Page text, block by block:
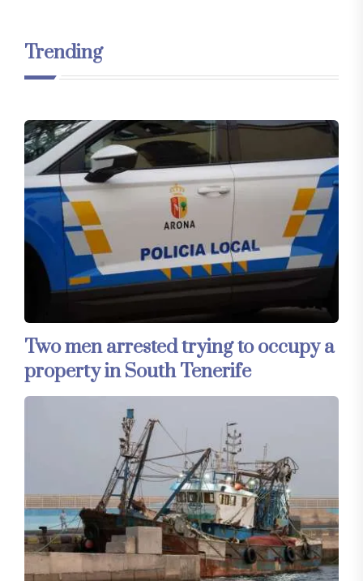
Trending
Two men arrested trying to occupy a
property in South Tenerife